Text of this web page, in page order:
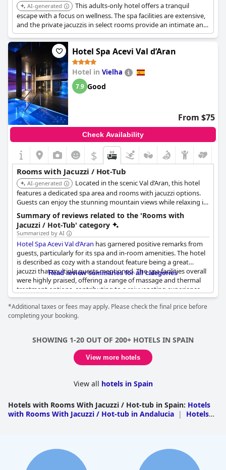
AI-generated
This adults-only hotel offers a tranquil
escape with a focus on wellness. The spa facilities are extensive,
and the private jacuzzis in select rooms provide an intimate and
luxurious experience. The combination of a serene setting and
dedicated spa services makes it ideal for relaxation.
Hotel Spa Acevi Val d’Aran
Hotel in Vielha
7.9 Good
From $75
Check Availability
$
Rooms with Jacuzzi / Hot-Tub
AI-generated
Located in the scenic Val d’Aran, this hotel
features a dedicated spa area and rooms with jacuzzi options.
Guests can enjoy the stunning mountain views while relaxing in
their private hot tub. The combination of natural beauty and
spa amenities creates a rejuvenating retreat.
Summary of reviews related to the 'Rooms with
Jacuzzi / Hot-Tub' category
Summarized by AI
Hotel Spa Acevi Val d’Aran has garnered positive remarks from
guests, particularly for its spa and in-room amenities. The hotel
is described as cozy with a standout feature being a great
jacuzzi that multiple guests mentioned. The spa facilities overall
were highly praised, offering a range of massage and thermal
treatment options, contributing to a rejuvenating experience.
The views from the jacuzzi added to the relaxation, providing a
visually enjoyable ambiance. In-room whirlpool bathtubs
received commendations, adding a touch of luxury to the guest
choice for those seeking relaxation and comfort.
Read review summaries for all categories
*Additional taxes or fees may apply. Please check the final price before
completing your booking.
SHOWING 1-20 OUT OF 200+ HOTELS IN SPAIN
View more hotels
View all hotels in Spain
Hotels with Rooms With Jacuzzi / Hot-tub in Spain: Hotels
with Rooms With Jacuzzi / Hot-tub in Andalucia |
Hotels
tub in Catalonia |
Hotels with Rooms With Jacuzzi / Hot-
tub in Valencian Community
Hotels with Rooms With